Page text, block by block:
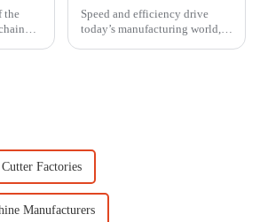
the
Speed and efficiency drive
today’s manufacturing world,
Factories
Manufacturers